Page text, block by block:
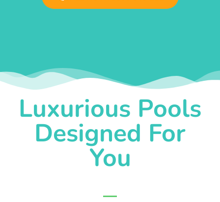
Luxurious Pools
Designed For
You